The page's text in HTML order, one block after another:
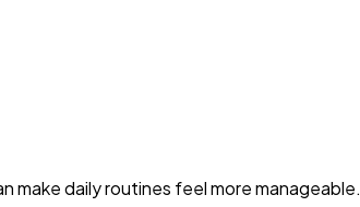
make daily routines feel more manageable.